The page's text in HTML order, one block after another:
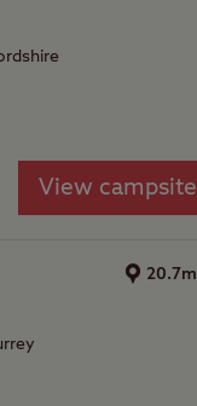
View campsite
20.7m